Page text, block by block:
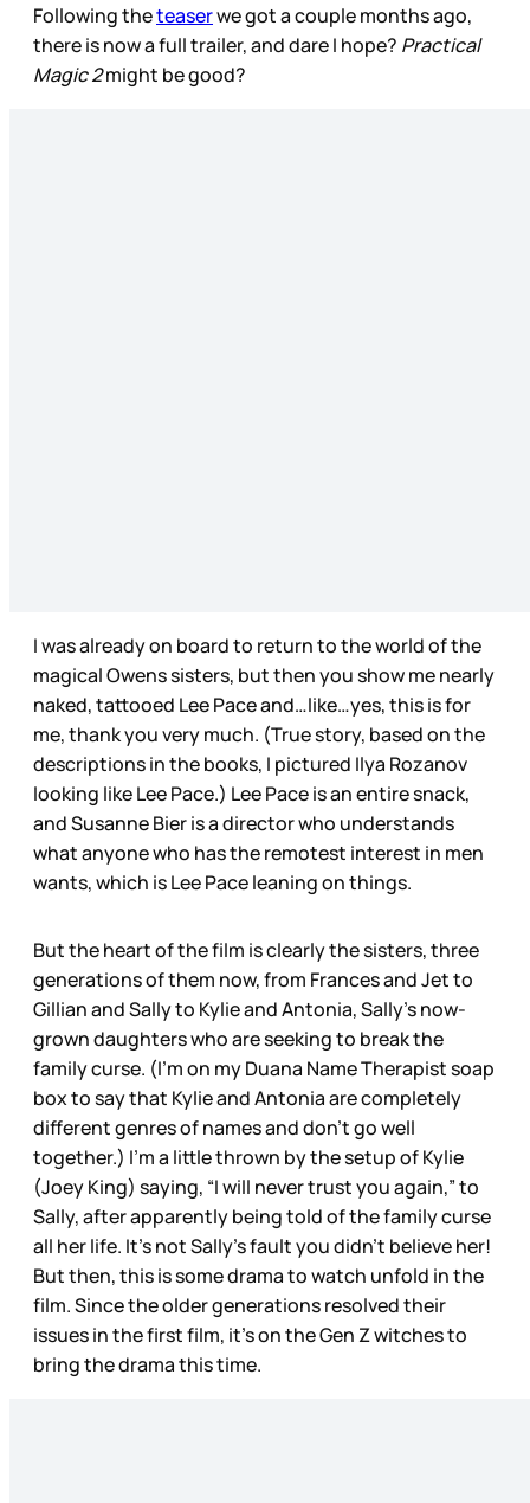
Following theteaserwe got a couple months ago,
there is now a full trailer, and dare I hope? Practical
Magic 2might be good?
I was already on board to return to the world of the
magical Owens sisters, but then you show me nearly
naked, tattooed Lee Pace and…like…yes, this is for
me, thank you very much. (True story, based on the
descriptions in the books, I pictured Ilya Rozanov
looking like Lee Pace.) Lee Pace is an entire snack,
and Susanne Bier is a director who understands
what anyone who has the remotest interest in men
wants, which is Lee Pace leaning on things.
But the heart of the film is clearly the sisters, three
generations of them now, from Frances and Jet to
Gillian and Sally to Kylie and Antonia, Sally’s now-
grown daughters who are seeking to break the
family curse. (I’m on my Duana Name Therapist soap
box to say that Kylie and Antonia are completely
different genres of names and don’t go well
together.) I’m a little thrown by the setup of Kylie
(Joey King) saying, “I will never trust you again,” to
Sally, after apparently being told of the family curse
all her life. It’s not Sally’s fault you didn’t believe her!
But then, this is some drama to watch unfold in the
film. Since the older generations resolved their
issues in the first film, it’s on the Gen Z witches to
bring the drama this time.